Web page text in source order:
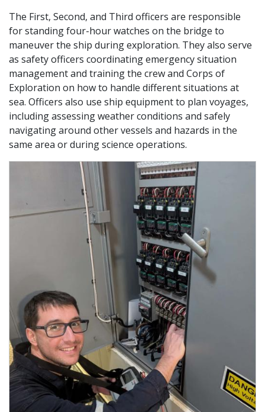
The First, Second, and Third officers are responsible
for standing four-hour watches on the bridge to
maneuver the ship during exploration. They also serve
as safety officers coordinating emergency situation
management and training the crew and Corps of
Exploration on how to handle different situations at
sea. Officers also use ship equipment to plan voyages,
including assessing weather conditions and safely
navigating around other vessels and hazards in the
same area or during science operations.